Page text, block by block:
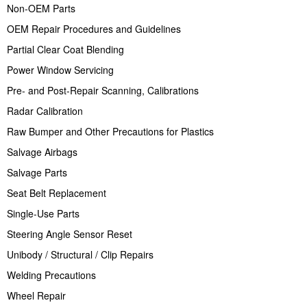
Non-OEM Parts
OEM Repair Procedures and Guidelines
Partial Clear Coat Blending
Power Window Servicing
Pre- and Post-Repair Scanning, Calibrations
Radar Calibration
Raw Bumper and Other Precautions for Plastics
Salvage Airbags
Salvage Parts
Seat Belt Replacement
Single-Use Parts
Steering Angle Sensor Reset
Unibody / Structural / Clip Repairs
Welding Precautions
Wheel Repair